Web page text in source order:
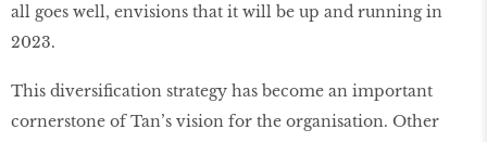
all goes well, envisions that it will be up and running in
2023.
This diversification strategy has become an important
cornerstone of Tan’s vision for the organisation. Other